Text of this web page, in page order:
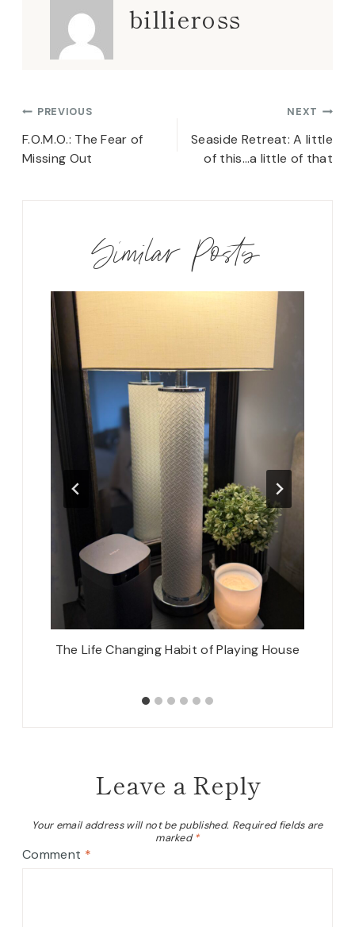
billieross
Post
navigation
PREVIOUS
F.O.M.O.: The Fear of
Missing Out
NEXT
Seaside Retreat: A little
of this…a little of that
Similar Posts
The Life Changing Habit of Playing House
Leave a Reply
Your email address will not be published. Required fields are
marked*
Comment *